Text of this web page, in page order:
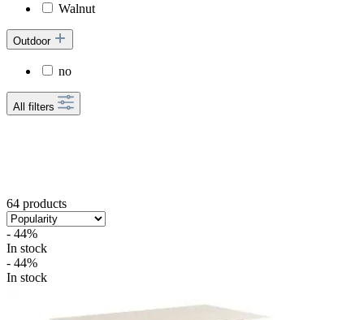
Walnut
Outdoor
no
All filters
64 products
- 44%
In stock
- 44%
In stock